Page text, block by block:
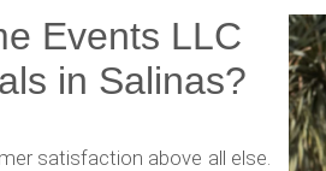
Events LLC
in Salinas?
satisfaction above all else.